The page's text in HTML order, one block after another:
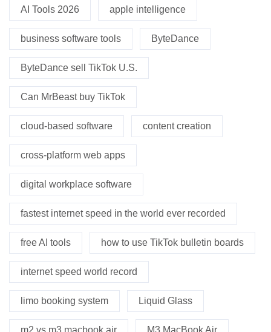
AI Tools 2026 apple intelligence
business software tools ByteDance
ByteDance sell TikTok U.S.
Can MrBeast buy TikTok
cloud-based software content creation
cross-platform web apps
digital workplace software
fastest internet speed in the world ever recorded
free AI tools how to use TikTok bulletin boards
internet speed world record
limo booking system Liquid Glass